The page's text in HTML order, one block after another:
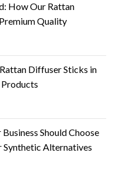
How Our Rattan
Quality
Diffuser Sticks in
Should Choose
Synthetic Alternatives